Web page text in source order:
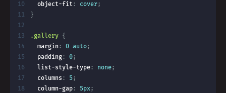
object-fit: cover;
}
.gallery {
margin: 0 auto;
padding: 0;
list-style-type: none;
columns : 5;
column-gap: 5px;